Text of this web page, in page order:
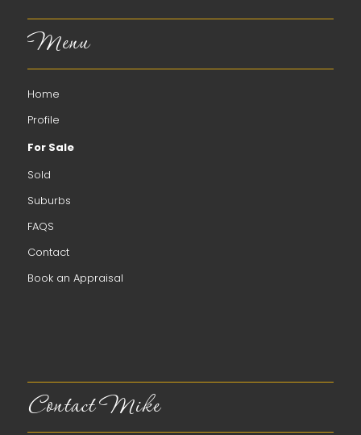
Menu
Home
Profile
For Sale
Sold
Suburbs
FAQS
Contact
Book an Appraisal
Contact Mike